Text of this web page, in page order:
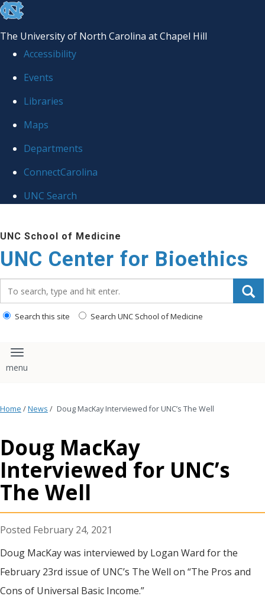
skip
the
global
The University of North Carolina at Chapel Hill
Accessibility
Events
Libraries
Maps
Departments
ConnectCarolina
UNC Search
to
main
content
UNC School of Medicine
UNC Center for Bioethics
Search this site Search UNC School of Medicine
Toggle navigation
Home /News / Doug MacKay Interviewed for UNC’s The Well
Doug MacKay
Interviewed for UNC’s
The Well
February 24, 2021
Doug MacKay was interviewed by Logan Ward for the
February 23rd issue of UNC’s The Well on “The Pros and
Cons of Universal Basic Income.”